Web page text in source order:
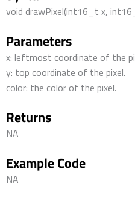
void drawPixel(int16_t x,
Parameters
x: leftmost coordinate of the
y: top coordinate of the pixel.
color: the color of the pixel.
Returns
NA
Example Code
NA